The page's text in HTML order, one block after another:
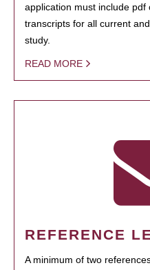
application must include pdf
transcripts for all current
study.
READ MORE
REFERENCE
A minimum of two